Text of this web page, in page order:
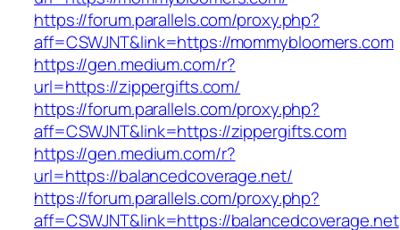
https://forum.parallels.com/proxy.php?
aff=CSWJNT&link=https://mommybloomers.com
https://gen.medium.com/r?
url=https://zippergifts.com/
https://forum.parallels.com/proxy.php?
aff=CSWJNT&link=https://zippergifts.com
https://gen.medium.com/r?
url=https://balancedcoverage.net/
https://forum.parallels.com/proxy.php?
aff=CSWJNT&link=https://balancedcoverage.net